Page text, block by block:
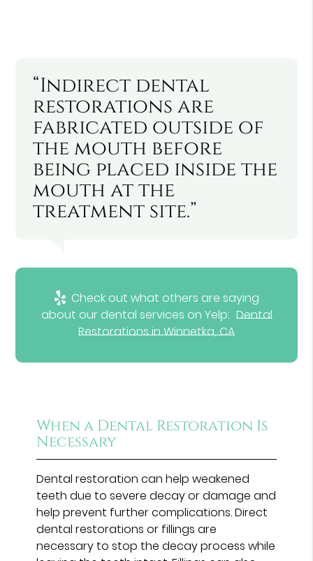
“Indirect dental
restorations are
fabricated outside of
the mouth before
being placed inside the
mouth at the
treatment site.”
Check out what others are saying
about our dental services on Yelp: Dental
Restorations in Winnetka, CA
When a Dental Restoration Is
Necessary
Dental restoration can help weakened
teeth due to severe decay or damage and
help prevent further complications. Direct
dental restorations or fillings are
necessary to stop the decay process while